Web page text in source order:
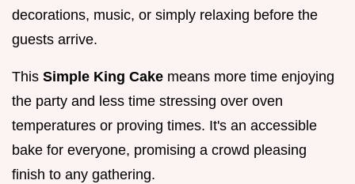
decorations, music, or simply relaxing before the
guests arrive.
This Simple King Cake means more time enjoying
the party and less time stressing over oven
temperatures or proving times. It's an accessible
bake for everyone, promising a crowd pleasing
finish to any gathering.